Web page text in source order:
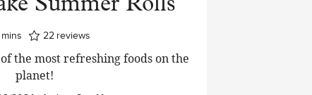
Summer Rolls
mins 22 reviews
the most refreshing foods on the
planet!